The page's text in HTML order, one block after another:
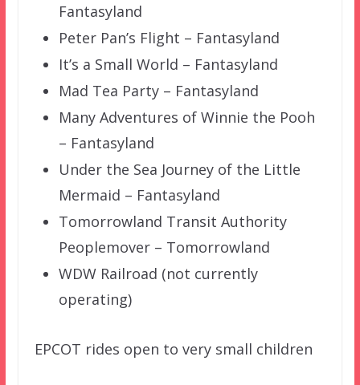
Fantasyland
Peter Pan’s Flight – Fantasyland
It’s a Small World – Fantasyland
Mad Tea Party – Fantasyland
Many Adventures of Winnie the Pooh
– Fantasyland
Under the Sea Journey of the Little
Mermaid – Fantasyland
Tomorrowland Transit Authority
Peoplemover – Tomorrowland
WDW Railroad (not currently
operating)
EPCOT rides open to very small children